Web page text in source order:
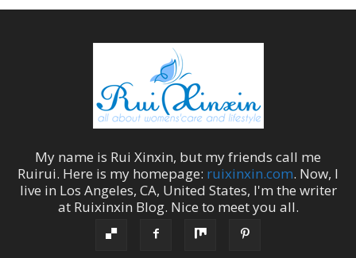
My name is Rui Xinxin, but my friends call me
Ruirui. Here is my homepage: ruixinxin.com. Now, I
live in Los Angeles, CA, United States, I'm the writer
at Ruixinxin Blog. Nice to meet you all.